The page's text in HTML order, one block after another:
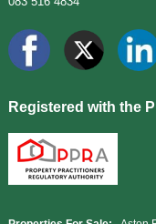
Registered with the